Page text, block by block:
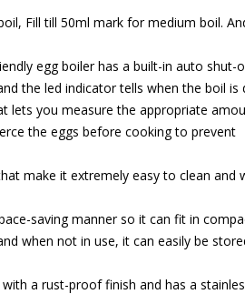
Fill till 50ml mark for medium boil.
egg boiler has a built-in auto shut-
the led indicator tells when the boil is
lets you measure the appropriate
the eggs before cooking to prevent
make it extremely easy to clean and
saving manner so it can fit in
when not in use, it can easily be
a rust-proof finish and has a